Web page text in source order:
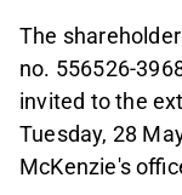
The
no. 556526-
invited to the
Tuesday, 28
McKenzie's